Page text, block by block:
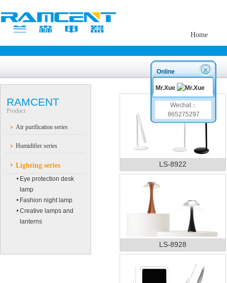
Home
RAMCENT
Product
Air purification series
Humidifier series
Lighting series
Eye protection desk
lamp
Fashion night lamp
Creative lamps and
lanterns
LS-8922
LS-8928
Online
Mr.Xue
Wechat：
865275297